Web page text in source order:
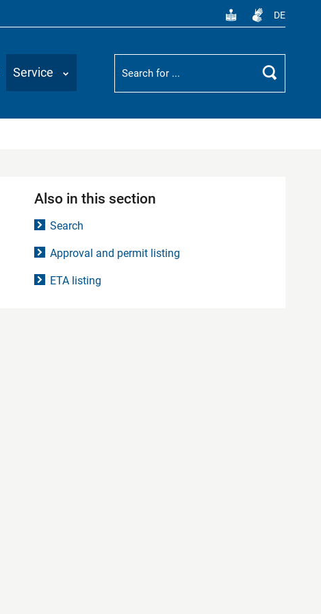
DE
Service
Suchbegriff
Search
Also in this section
Search
Approval and permit listing
ETA listing